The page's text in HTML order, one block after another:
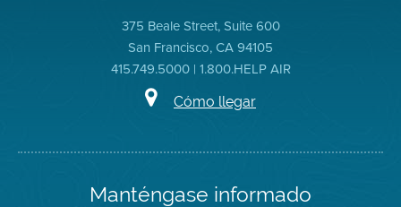
375 Beale Street, Suite 600
San Francisco, CA 94105
415.749.5000 | 1.800.HELP AIR
Cómo llegar
Manténgase informado